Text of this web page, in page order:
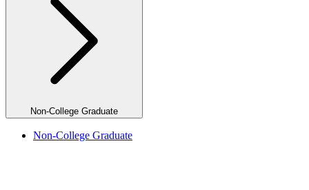
Non-College Graduate
Non-College Graduate